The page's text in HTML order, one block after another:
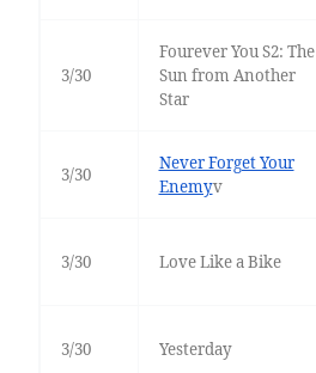
3/30
Fourever You S2: The
Sun from Another
Star
3/30
Never Forget Your
Enemyv
3/30 Love Like a Bike
3/30 Yesterday